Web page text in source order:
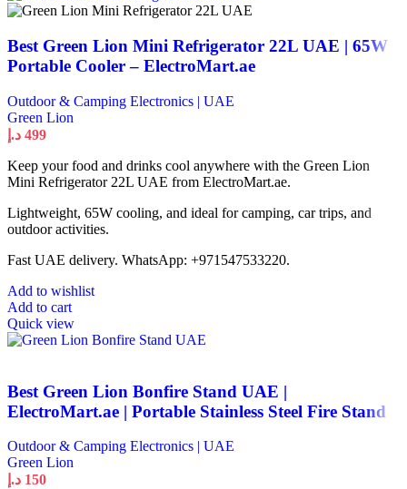
Best Green Lion Mini Refrigerator 22L UAE | 65W
Portable Cooler – ElectroMart.ae
Outdoor & Camping Electronics | UAE
Green Lion
499 د.إ
Keep your food and drinks cool anywhere with the Green Lion
Mini Refrigerator 22L UAE from ElectroMart.ae.
Lightweight, 65W cooling, and ideal for camping, car trips, and
outdoor activities.
Fast UAE delivery. WhatsApp: +971547533220.
Add to wishlist
Add to cart
Quick view
Best Green Lion Bonfire Stand UAE |
ElectroMart.ae | Portable Stainless Steel Fire Stand
Outdoor & Camping Electronics | UAE
Green Lion
150 د.إ